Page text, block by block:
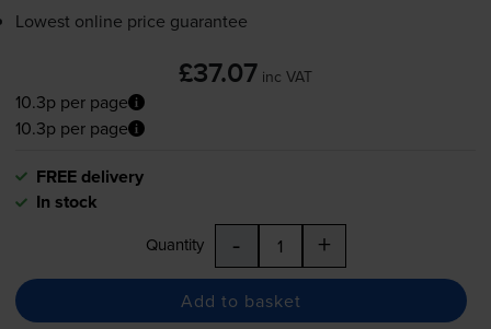
Lowest online price guarantee
£37.07 inc VAT
10.3p per page
10.3p per page
FREE delivery
In stock
Quantity - +
Add to basket